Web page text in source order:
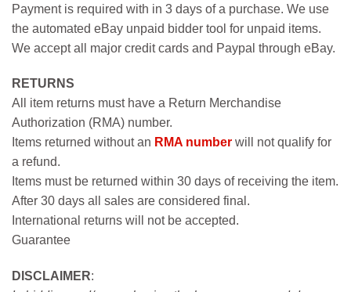
Payment is required with in 3 days of a purchase. We use
the automated eBay unpaid bidder tool for unpaid items.
We accept all major credit cards and Paypal through eBay.
RETURNS
All item returns must have a Return Merchandise
Authorization (RMA) number.
Items returned without an RMA number will not qualify for
a refund.
Items must be returned within 30 days of receiving the item.
After 30 days all sales are considered final.
International returns will not be accepted.
Guarantee
DISCLAIMER: